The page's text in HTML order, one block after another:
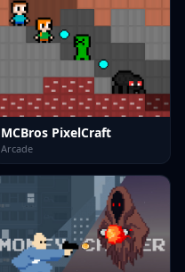
MCBros PixelCraft
Arcade